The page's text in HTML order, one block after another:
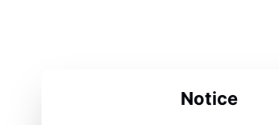
Notice